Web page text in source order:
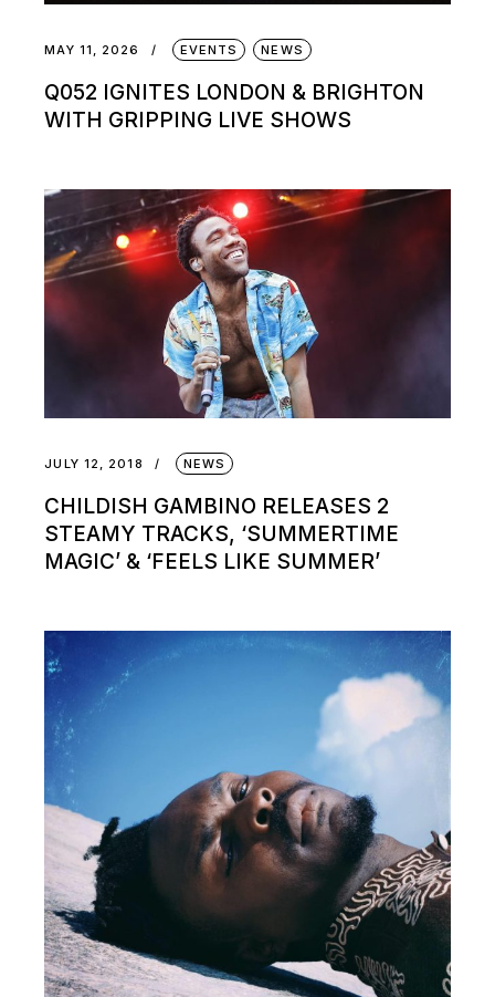
MAY 11, 2026 EVENTS NEWS
Q052 IGNITES LONDON & BRIGHTON
WITH GRIPPING LIVE SHOWS
JULY 12, 2018 NEWS
CHILDISH GAMBINO RELEASES 2
STEAMY TRACKS, ‘SUMMERTIME
MAGIC’ & ‘FEELS LIKE SUMMER’